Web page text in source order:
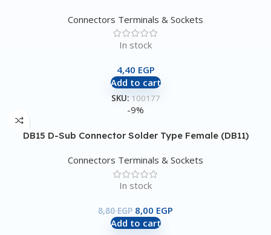
Connectors Terminals & Sockets
In stock
4,40 EGP
Add to cart
SKU: 100177
-9%
DB15 D-Sub Connector Solder Type Female (DB11)
Connectors Terminals & Sockets
In stock
8,80EGP 8,00 EGP
Add to cart